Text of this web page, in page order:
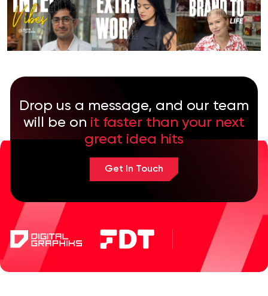
Drop us a message, and our team
will be on it faster than your next
great idea hits
Get In Touch